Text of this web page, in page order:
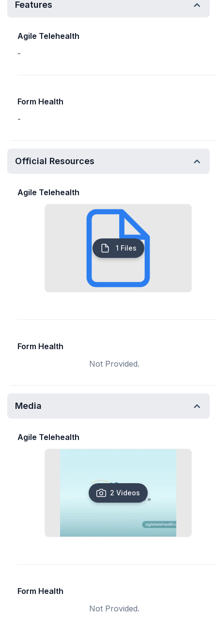
Features
Agile Telehealth
-
Form Health
-
Official Resources
Agile Telehealth
1 Files
Form Health
Not Provided.
Media
Agile Telehealth
2 Videos
Form Health
Not Provided.